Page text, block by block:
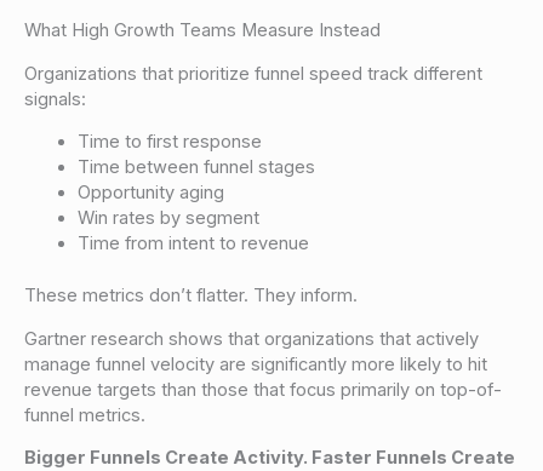
What High Growth Teams Measure Instead
Organizations that prioritize funnel speed track different
signals:
Time to first response
Time between funnel stages
Opportunity aging
Win rates by segment
Time from intent to revenue
These metrics don’t flatter. They inform.
Gartner research shows that organizations that actively
manage funnel velocity are significantly more likely to hit
revenue targets than those that focus primarily on top-of-
funnel metrics.
Bigger Funnels Create Activity. Faster Funnels Create